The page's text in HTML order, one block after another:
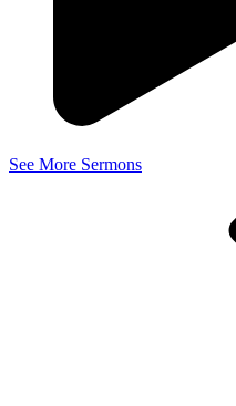
See More Sermons